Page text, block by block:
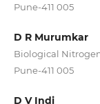
Pune-411 005
D R Murumkar
Biological
Pune-411 005
D V Indi